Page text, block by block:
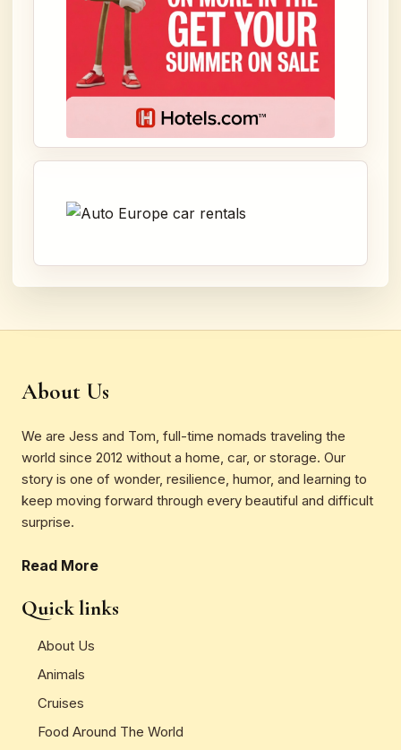
About Us
We are Jess and Tom, full-time nomads traveling the
world since 2012 without a home, car, or storage. Our
story is one of wonder, resilience, humor, and learning to
keep moving forward through every beautiful and difficult
surprise.
Read More
Quick links
About Us
Animals
Cruises
Food Around The World